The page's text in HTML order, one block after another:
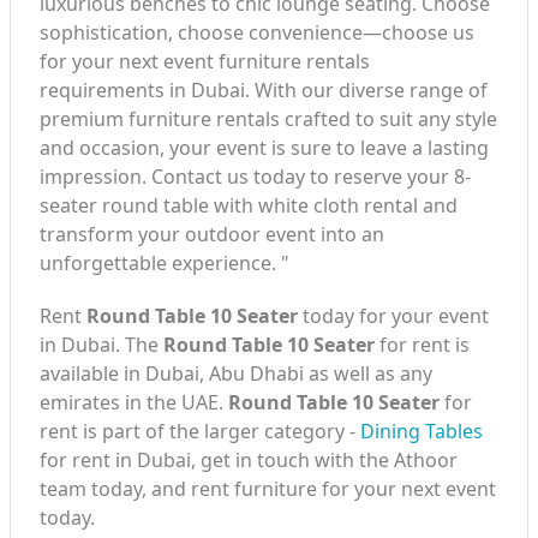
sophistication, choose convenience—choose us
for your next event furniture rentals
requirements in Dubai. With our diverse range of
premium furniture rentals crafted to suit any style
and occasion, your event is sure to leave a lasting
impression. Contact us today to reserve your 8-
seater round table with white cloth rental and
transform your outdoor event into an
unforgettable experience. "
Rent Round Table 10 Seatertoday for your event
in Dubai. The Round Table 10 Seaterfor rent is
available in Dubai, Abu Dhabi as well as any
emirates in the UAE. Round Table 10 Seaterfor
rent is part of the larger category - Dining Tables
for rent in Dubai, get in touch with the Athoor
team today, and rent furniture for your next event
today.